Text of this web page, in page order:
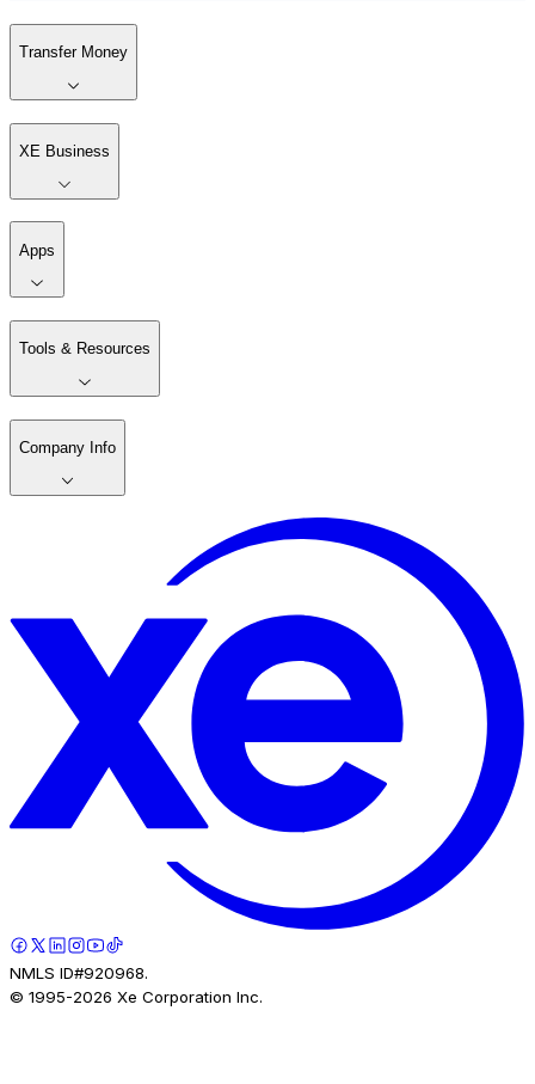
Transfer Money
XE Business
Apps
Tools & Resources
Company Info
NMLS ID#920968.
© 1995-2026 Xe Corporation Inc.